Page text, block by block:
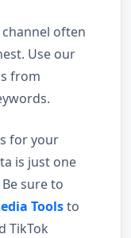
channel often
Use our
from
for your
is just one
sure to
Toolsto
TikTok